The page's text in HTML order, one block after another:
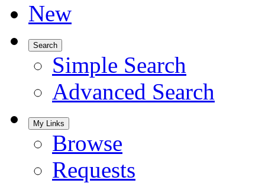
New
Search
Simple Search
Advanced Search
My Links
Browse
Requests